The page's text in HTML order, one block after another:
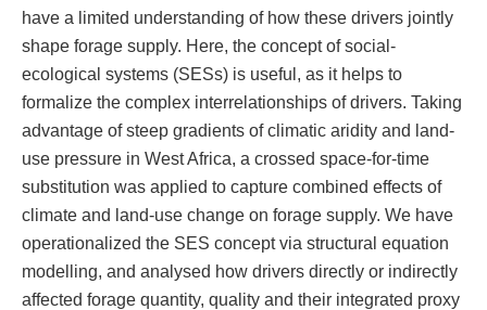
have a limited understanding of how these drivers jointly
shape forage supply. Here, the concept of social-
ecological systems (SESs) is useful, as it helps to
formalize the complex interrelationships of drivers. Taking
advantage of steep gradients of climatic aridity and land-
use pressure in West Africa, a crossed space-for-time
substitution was applied to capture combined effects of
climate and land-use change on forage supply. We have
operationalized the SES concept via structural equation
modelling, and analysed how drivers directly or indirectly
affected forage quantity, quality and their integrated proxy